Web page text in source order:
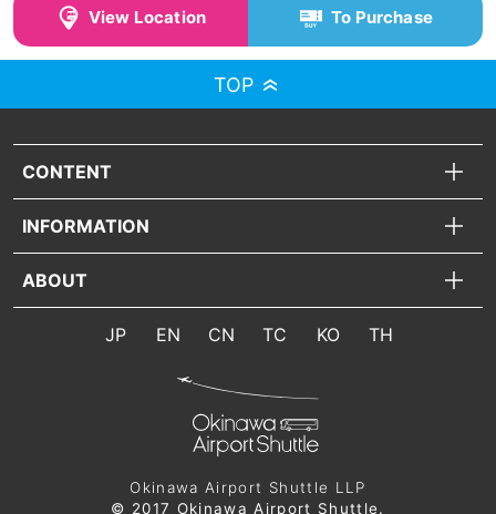
View Location To Purchase
TOP
CONTENT
INFORMATION
ABOUT
JP EN CN TC KO TH
Okinawa Airport Shuttle LLP
© 2017 Okinawa Airport Shuttle.